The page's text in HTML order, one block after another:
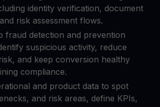
identity verification, document
risk assessment flows.​
fraud detection and prevention
suspicious activity, reduce
and keep conversion healthy
compliance.​
and product data to spot
and risk areas, define KPIs,